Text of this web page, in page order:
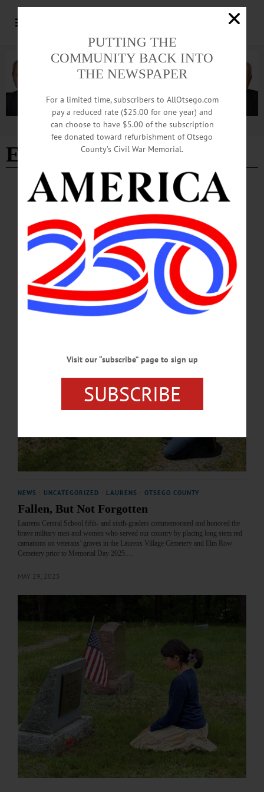
Advertisement
Elm Row Cemetery
NEWS · LAURENS · OTSEGO COUNTY
Honoring Those Who Served
Laurens Central School fifth- and sixth-graders left long stem red carnations on
veterans’ graves in the Laurens Village and Elm Row cemeteries on Monday, May
18.…
MAY 28, 2026
NEWS UNCATEGORIZED LAURENS OTSEGO COUNTY
Fallen, But Not Forgotten
Laurens Central School fifth- and sixth-graders commemorated and honored the
brave military men and women who served our country by placing long stem red
carnations on veterans’ graves in the Laurens Village Cemetery and Elm Row
Cemetery prior to Memorial Day 2025.…
MAY 29, 2025
PUTTING THE
COMMUNITY BACK INTO
THE NEWSPAPER
For a limited time, subscribers to AllOtsego.com
pay a reduced rate ($25.00 for one year) and
can choose to have $5.00 of the subscription
fee donated toward refurbishment of Otsego
County’s Civil War Memorial.
Visit our “subscribe” page to sign up
SUBSCRIBE